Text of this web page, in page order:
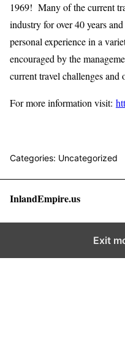
1969! Many of the current
industry for over 40 years
personal experience in a
encouraged by the
current travel challenges and
For more information visit:
Categories: Uncategorized
InlandEmpire.us
Exit